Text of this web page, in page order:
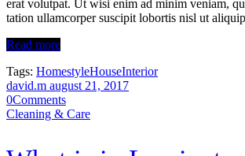
erat volutpat. Ut wisi enim ad minim veniam,
tation ullamcorper suscipit lobortis nisl ut
Read more
Tags: HomestyleHouseInterior
david.m august 21, 2017
0Comments
Cleaning & Care